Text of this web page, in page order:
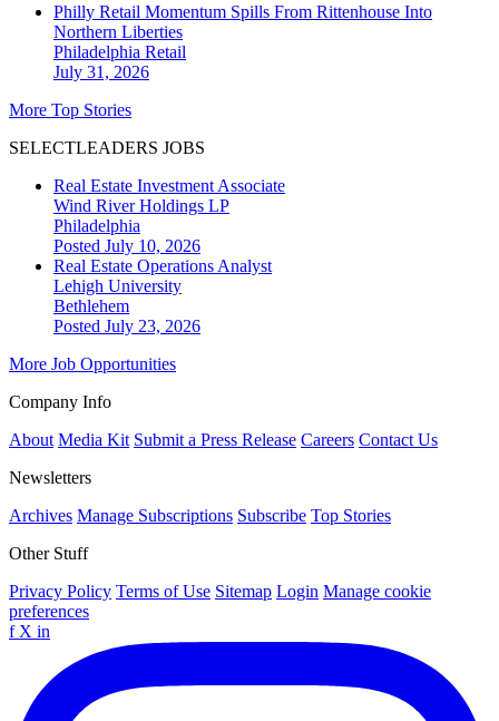
Philly Retail Momentum Spills From Rittenhouse Into
Northern Liberties
Philadelphia Retail
July 31, 2026
More Top Stories
SELECTLEADERS JOBS
Real Estate Investment Associate
Wind River Holdings LP
Philadelphia
Posted July 10, 2026
Real Estate Operations Analyst
Lehigh University
Bethlehem
Posted July 23, 2026
More Job Opportunities
Company Info
About Media Kit Submit a Press Release Careers Contact Us
Newsletters
Archives Manage Subscriptions Subscribe Top Stories
Other Stuff
Privacy Policy Terms of Use Sitemap Login Manage cookie
preferences
f X in